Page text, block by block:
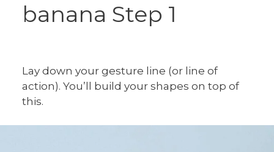
banana Step 1
Lay down your gesture line (or line of
action). You’ll build your shapes on top of
this.